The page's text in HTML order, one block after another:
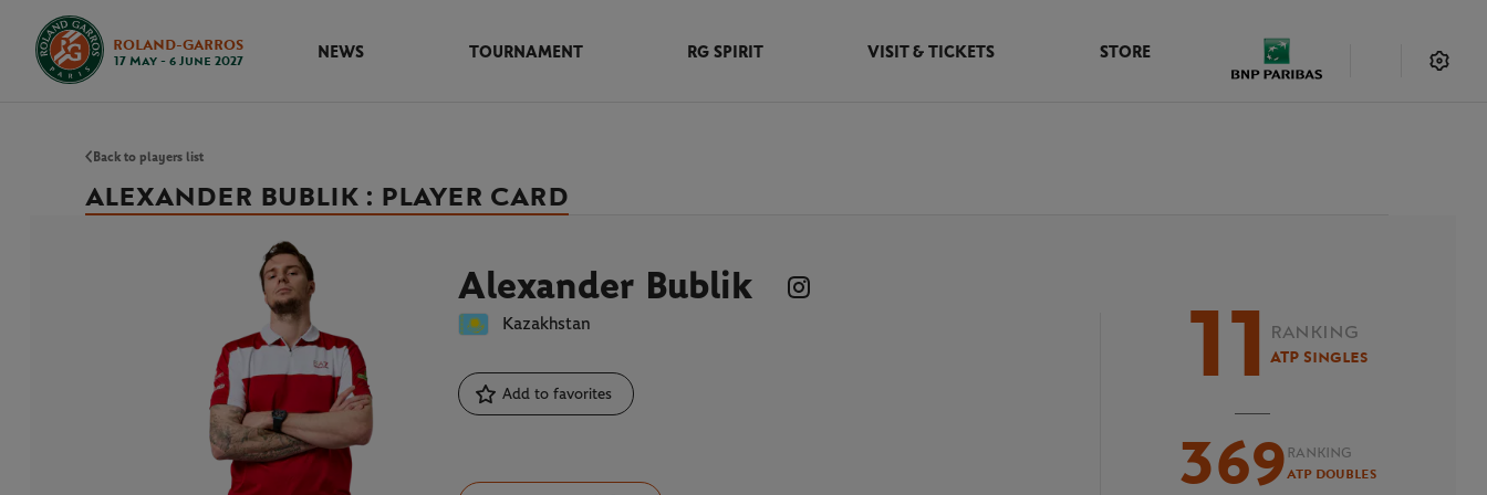
ROLAND-GARROS
17 May - 6 June 2027
NEWS TOURNAMENT RG SPIRIT VISIT & TICKETS STORE
Back to players list
ALEXANDER BUBLIK : PLAYER CARD
Alexander Bublik
Kazakhstan
Add to favorites 11 RANKING
ATP Singles
369 RANKING
ATP Doubles